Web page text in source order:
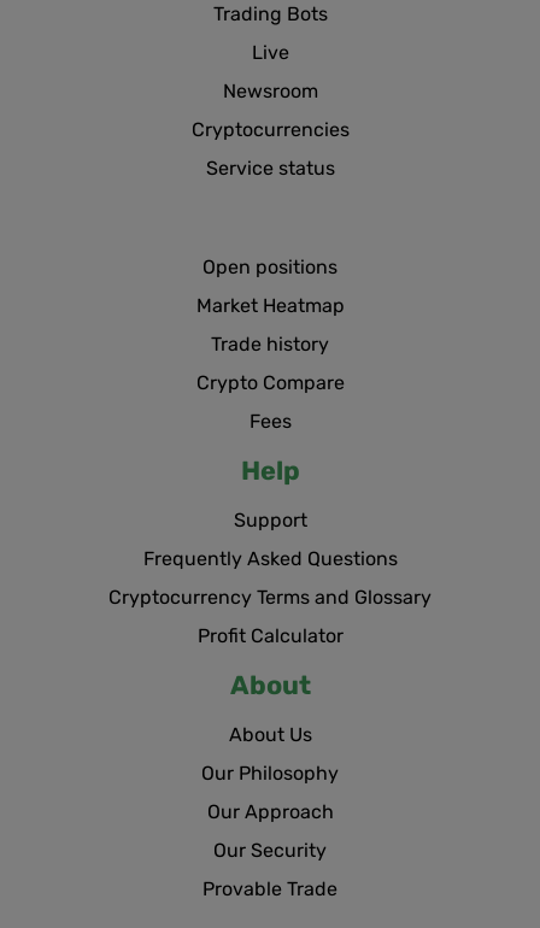
Trading Bots
Live
Newsroom
Cryptocurrencies
Service status
Open positions
Market Heatmap
Trade history
Crypto Compare
Fees
Help
Support
Frequently Asked Questions
Cryptocurrency Terms and Glossary
Profit Calculator
About
About Us
Our Philosophy
Our Approach
Our Security
Provable Trade